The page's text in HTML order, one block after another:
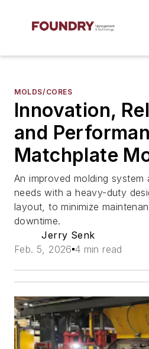
MOLDS/CORES
Innovation,
and
Matchplate
An improved molding system
needs with a heavy-duty
layout, to minimize
downtime.
Jerry Senk
Feb. 5, 2026 4 min read